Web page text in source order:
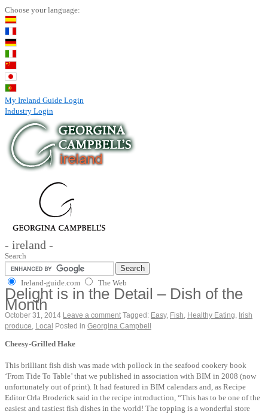
Choose your language:
My Ireland Guide Login
Industry Login
- ireland -
Search
Ireland-guide.com The Web
Delight is in the Detail – Dish of the
Month
October 31, 2014 Leave a comment Tagged: Easy, Fish, Healthy Eating, Irish
produce, Local Posted in Georgina Campbell
Cheesy-Grilled Hake
This brilliant fish dish was made with pollock in the seafood cookery book
‘From Tide To Table’ that we published in association with BIM in 2008 (now
unfortunately out of print). It had featured in BIM calendars and, as Recipe
Editor Orla Broderick said in the recipe introduction, “This has to be one of the
easiest and tastiest fish dishes in the world! The topping is a wonderful store